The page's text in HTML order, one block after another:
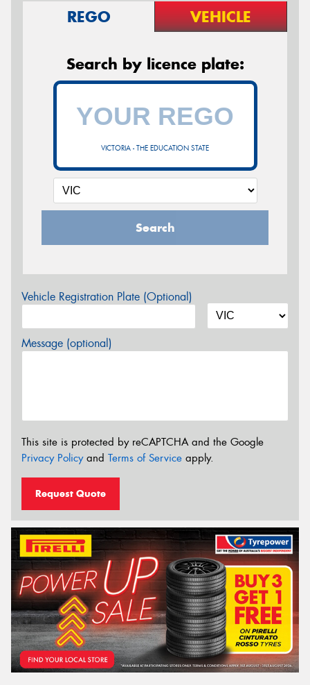
REGO VEHICLE
Search by licence plate:
VICTORIA - THE EDUCATION STATE
Search
Vehicle Registration Plate (Optional)
Message (optional)
This site is protected by reCAPTCHA and the Google
Privacy Policyand Terms of Service apply.
Request Quote